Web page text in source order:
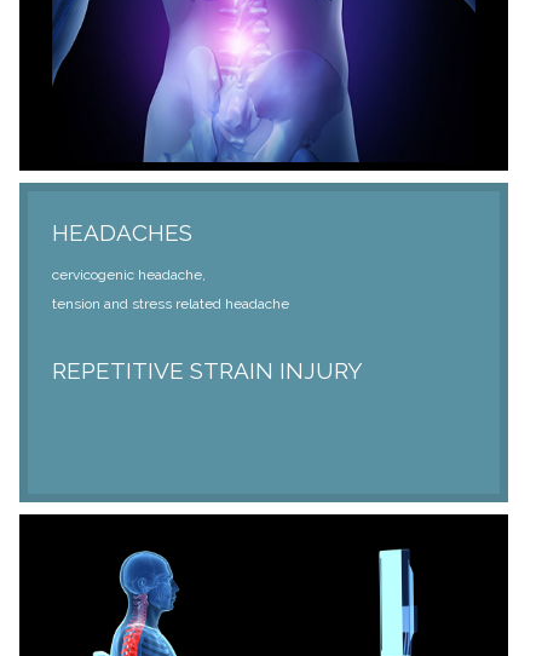
HEADACHES
cervicogenic headache,
tension and stress related headache
REPETITIVE STRAIN INJURY